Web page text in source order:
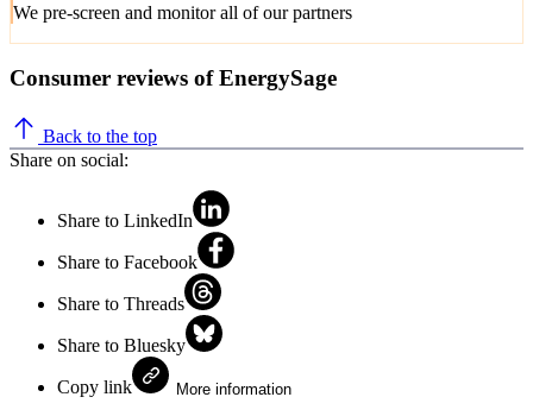
We pre-screen and monitor all of our partners
Consumer reviews of EnergySage
Back to the top
Share on social:
Share to LinkedIn
Share to Facebook
Share to Threads
Share to Bluesky
Copy link More information